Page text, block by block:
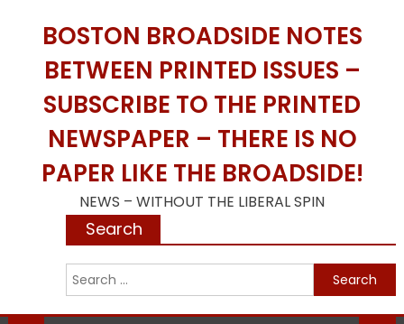
BOSTON BROADSIDE NOTES
BETWEEN PRINTED ISSUES –
SUBSCRIBE TO THE PRINTED
NEWSPAPER – THERE IS NO
PAPER LIKE THE BROADSIDE!
NEWS – WITHOUT THE LIBERAL SPIN
Search